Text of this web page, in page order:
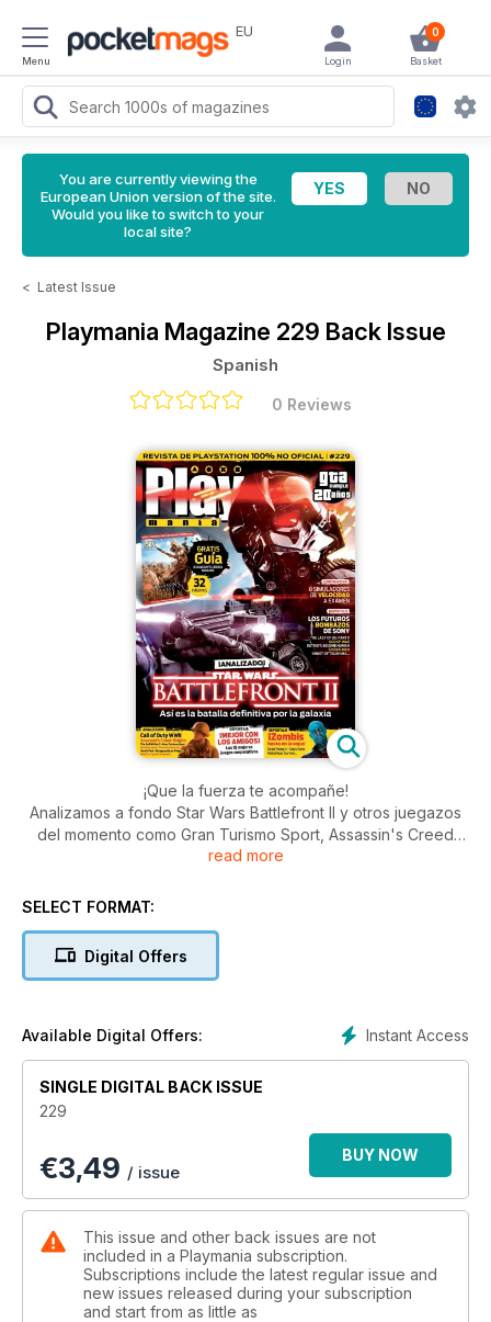
Menu
EU 0
Basket
Login
You are currently viewing the
European Union version of the site.
Would you like to switch to your
local site?
< Latest Issue
Playmania Magazine 229 Back Issue
Spanish
0 Reviews
¡Que la fuerza te acompañe!
Analizamos a fondo Star Wars Battlefront II y otros juegazos
del momento como Gran Turismo Sport, Assassin's Creed
Origins, Call of Duty WWII... Además, os avanzamos nuevos
mejores juegos para jugar en cooperativo y nos hacemos
PS VR, el 20 aniversario de GTA Online, comparativa de
read more
SELECT FORMAT:
Digital Offers
Instant Access
Available Digital Offers:
SINGLE DIGITAL BACK ISSUE
229
€3,49 / issue
BUY NOW
This issue and other back issues are not
included in a Playmania subscription.
Subscriptions include the latest regular issue and
new issues released during your subscription
and start from as little as